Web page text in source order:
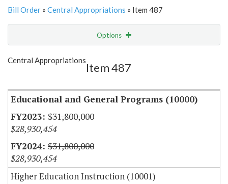
Bill Order » Central Appropriations » Item 487
Options
Show Highlight
Central Appropriations
Item 487
Educational and General Programs (10000)
$31,800,000
$28,930,454
$31,800,000
$28,930,454
Higher Education Instruction (10001)